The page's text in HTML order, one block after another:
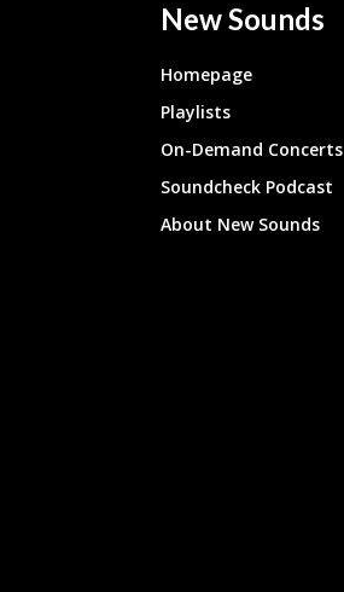
New Sounds
Homepage
Playlists
On-Demand Concerts
Soundcheck Podcast
About New Sounds